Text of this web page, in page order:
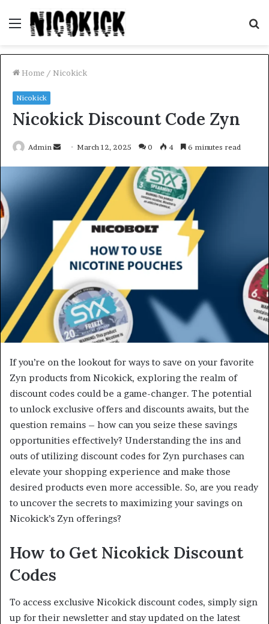
Menu
Home / Nicokick
Nicokick
Nicokick Discount Code Zyn
Admin
SendMarch 12, 2025 0 4 6 minutes read
If you’re on the lookout for ways to save on your favorite
Zyn products from Nicokick, exploring the realm of
discount codes could be a game-changer. The potential
to unlock exclusive offers and discounts awaits, but the
question remains – how can you seize these savings
opportunities effectively? Understanding the ins and
outs of utilizing discount codes for Zyn purchases can
elevate your shopping experience and make those
desired products even more accessible. So, are you ready
to uncover the secrets to maximizing your savings on
Nicokick’s Zyn offerings?
How to Get Nicokick Discount
Codes
To access exclusive Nicokick discount codes, simply sign
up for their newsletter and stay updated on the latest